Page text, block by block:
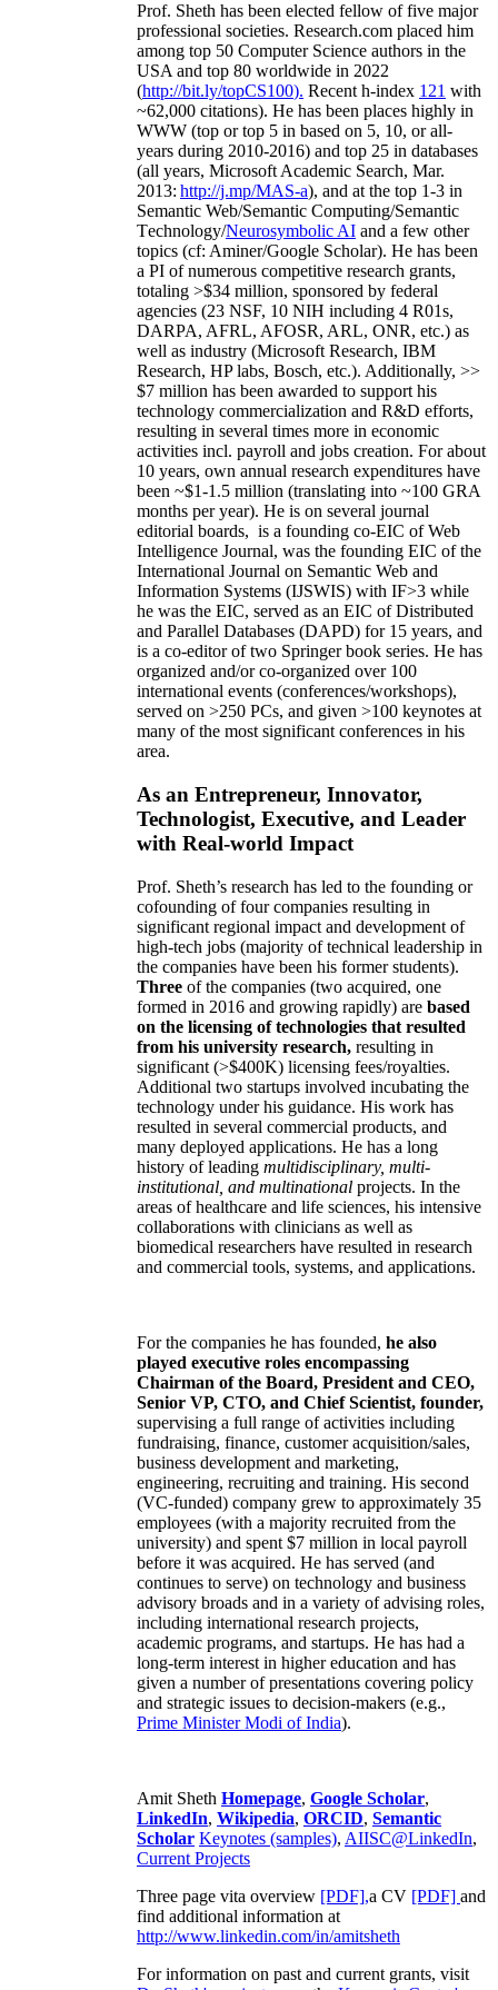
Prof. Sheth has been elected fellow offive major
professional societies. Research.com placed him
among top 50 Computer Science authors in the
USA and top 80 worldwide in 2022
(http://bit.ly/topCS100). Recent h-index 121 with
~62,000 citations). He has been places highly in
WWW (top or top 5 in based on 5, 10, or all-
years during 2010-2016) and top 25 in databases
(all years, Microsoft Academic Search, Mar.
2013: http://j.mp/MAS-a), and at the top 1-3 in
Semantic Web/Semantic Computing/Semantic
Technology/Neurosymbolic AI and a few other
topics (cf: Aminer/Google Scholar). He has been
a PI ofnumerous competitive research grants,
totaling >$34 million, sponsored by federal
agencies (23 NSF, 10 NIH including 4 R01s,
DARPA, AFRL, AFOSR, ARL, ONR, etc.) as
well as industry (Microsoft Research, IBM
Research, HP labs, Bosch, etc.). Additionally, >>
$7 million has been awarded to support his
technology commercialization and R&D efforts,
resulting in several times more in economic
activities incl. payroll and jobs creation. For about
10 years, own annual research expenditures have
been ~$1-1.5 million (translating into ~100 GRA
months per year). He is on several journal
editorial boards, is a founding co-EIC of Web
Intelligence Journal, was the founding EIC of the
International Journal on Semantic Web and
Information Systems (IJSWIS) with IF>3 while
he was the EIC, served as an EIC ofDistributed
and Parallel Databases (DAPD) for 15 years, and
is a co-editor of two Springer book series. He has
organized and/or co-organized over 100
international events (conferences/workshops),
served on >250 PCs, and given >100 keynotes at
many of the most significant conferences in his
area.
As an Entrepreneur, Innovator,
Technologist, Executive, and Leader
with Real-world Impact
Prof. Sheth’s research has led to the founding or
cofounding of four companies resulting in
significant regional impact and development of
high-tech jobs (majority of technical leadership in
the companies have been his former students).
Three of the companies (two acquired, one
formed in 2016 and growing rapidly) are based
on the licensing of technologies that resulted
from his university research, resulting in
significant (>$400K) licensing fees/royalties.
Additional two startups involved incubating the
technology under his guidance. His work has
resulted in several commercial products, and
many deployed applications. He has a long
history of leading multidisciplinary, multi-
institutional, and multinational projects. In the
areas of healthcare and life sciences, his intensive
collaborations with clinicians as well as
biomedical researchers have resulted in research
and commercial tools, systems, and applications.
For the companies he has founded, he also
played executive roles encompassing
Chairman of the Board, President and CEO,
Senior VP, CTO, and Chief Scientist, founder,
supervising a full range of activities including
fundraising, finance, customer acquisition/sales,
business development and marketing,
engineering, recruiting and training. His second
(VC-funded) company grew to approximately 35
employees (with a majority recruited from the
university) and spent $7 million in local payroll
before it was acquired. He has served (and
continues to serve) on technology and business
advisory broads and in a variety of advising roles,
including international research projects,
academic programs, and startups. He has had a
long-term interest in higher education and has
given a number of presentations covering policy
and strategic issues to decision-makers (e.g.,
Prime MinisterModi of India).
Amit Sheth Homepage, Google Scholar,
LinkedIn, Wikipedia, ORCID, Semantic
Scholar Keynotes (samples), AIISC@LinkedIn,
Current Projects
Three page vita overview [PDF],a CV [PDF] and
find additional information at
http://www.linkedin.com/in/amitsheth
For information on past and current grants, visit